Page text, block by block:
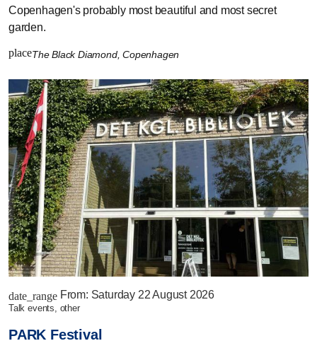
Copenhagen's probably most beautiful and most secret
garden.
placeThe Black Diamond, Copenhagen
date_range From: Saturday 22 August 2026
talk events, other
PARK Festival